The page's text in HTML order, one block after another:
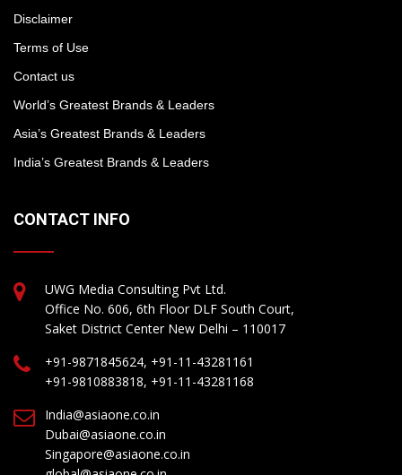
Disclaimer
Terms of Use
Contact us
World’s Greatest Brands & Leaders
Asia’s Greatest Brands & Leaders
India’s Greatest Brands & Leaders
CONTACT INFO
UWG Media Consulting Pvt Ltd.
Office No. 606, 6th Floor DLF South Court,
Saket District Center New Delhi – 110017
+91-9871845624, +91-11-43281161
+91-9810883818, +91-11-43281168
India@asiaone.co.in
Dubai@asiaone.co.in
Singapore@asiaone.co.in